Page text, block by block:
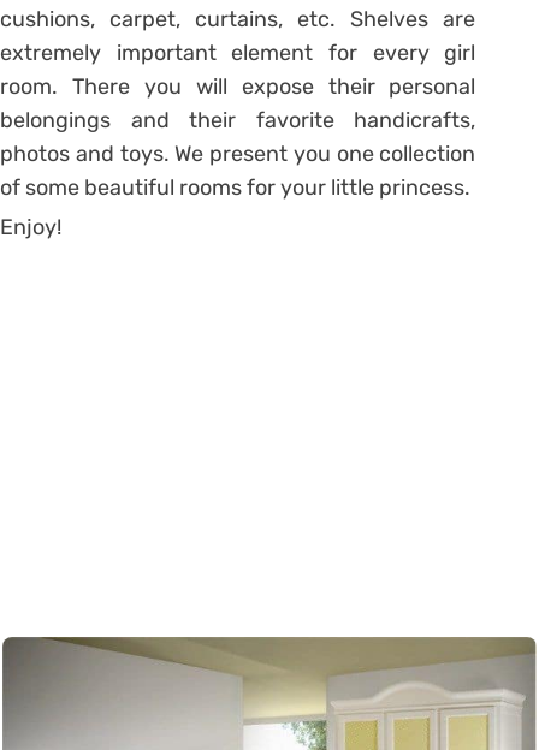
cushions, carpet, curtains, etc. Shelves are
extremely important element for every girl
room. There you will expose their personal
belongings and their favorite handicrafts,
photos and toys. We present you one collection
of some beautiful rooms for your little princess.
Enjoy!